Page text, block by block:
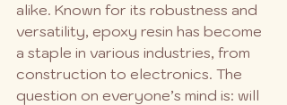
alike. Known for its robustness and
versatility, epoxy resin has become
a staple in various industries, from
construction to electronics. The
question on everyone’s mind is: will